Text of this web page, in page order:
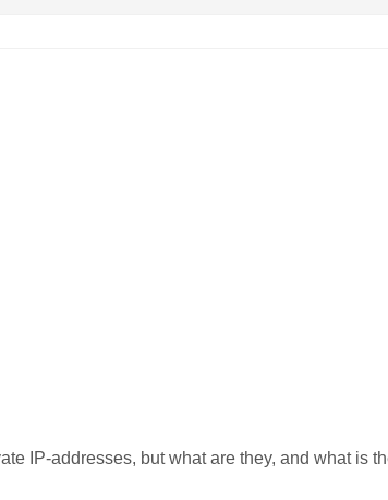
IP-addresses, but what are they, and what is